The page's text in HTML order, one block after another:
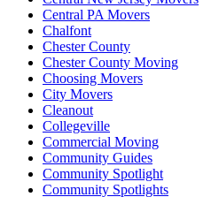
Central PA Movers
Chalfont
Chester County
Chester County Moving
Choosing Movers
City Movers
Cleanout
Collegeville
Commercial Moving
Community Guides
Community Spotlight
Community Spotlights